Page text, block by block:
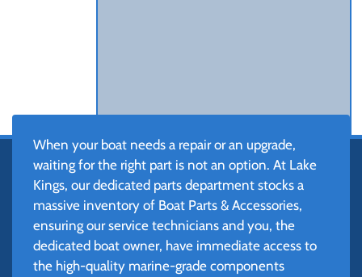
When your boat needs a repair or an upgrade,
waiting for the right part is not an option. At Lake
Kings, our dedicated parts department stocks a
massive inventory of Boat Parts & Accessories,
ensuring our service technicians and you, the
dedicated boat owner, have immediate access to
the high-quality marine-grade components